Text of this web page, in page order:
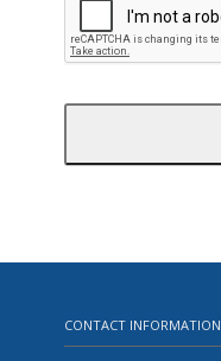
CONTACT INFORMATION